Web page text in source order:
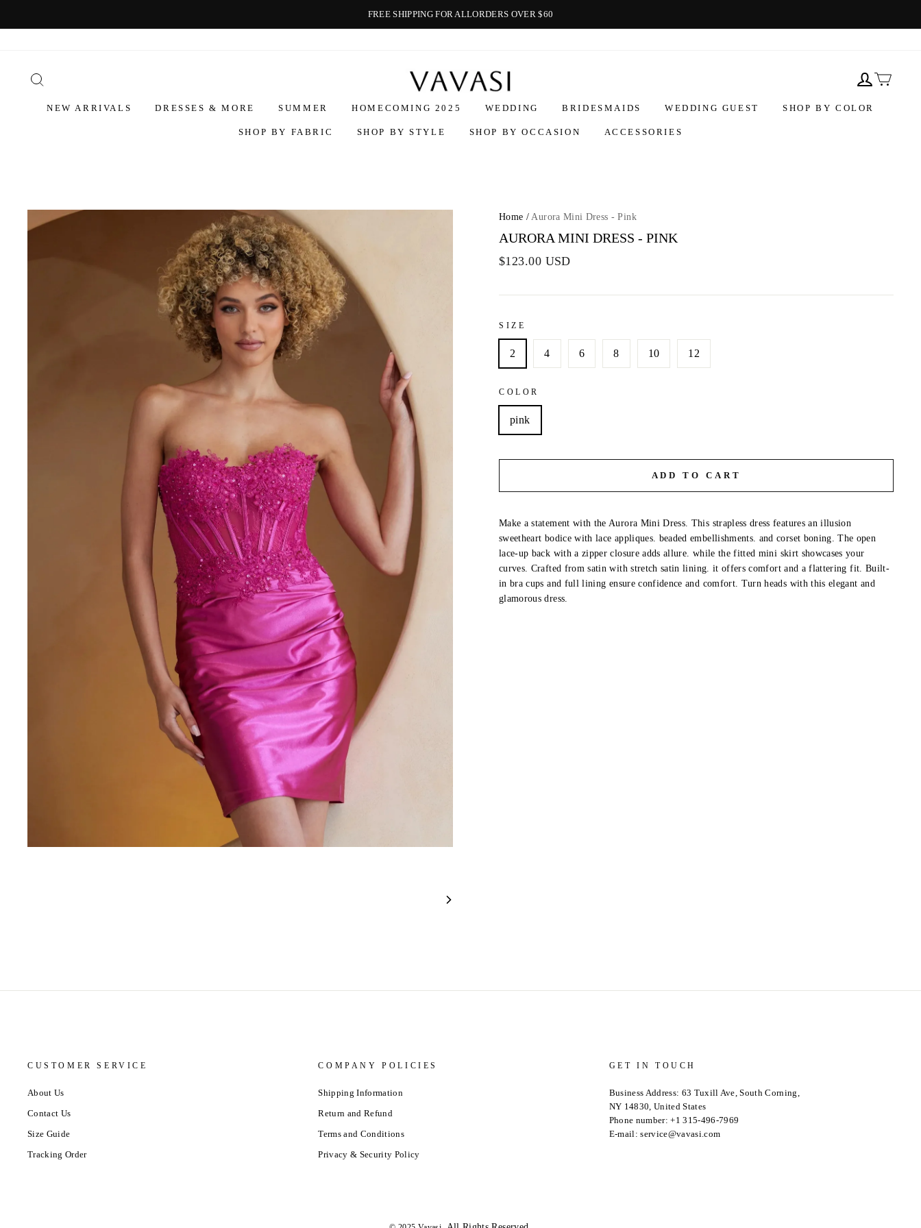
FREE SHIPPING FOR ALLORDERS OVER $60
Vavasi
NEW ARRIVALS DRESSES & MORE SUMMER HOMECOMING 2025 WEDDING BRIDESMAIDS WEDDING GUEST SHOP BY COLOR
SHOP BY FABRIC SHOP BY STYLE SHOP BY OCCASION ACCESSORIES
Home / Aurora Mini Dress - Pink
AURORA MINI DRESS - PINK
$123.00 USD
SIZE
2 4 6 8 10 12
COLOR
pink
ADD TO CART
Make a statement with the Aurora Mini Dress. This strapless dress features an illusion
sweetheart bodice with lace appliques. beaded embellishments. and corset boning. The open
lace-up back with a zipper closure adds allure. while the fitted mini skirt showcases your
curves. Crafted from satin with stretch satin lining. it offers comfort and a flattering fit. Built-
in bra cups and full lining ensure confidence and comfort. Turn heads with this elegant and
glamorous dress.
CUSTOMER SERVICE
About Us
Contact Us
Size Guide
Tracking Order
COMPANY POLICIES
Shipping Information
Return and Refund
Terms and Conditions
Privacy & Security Policy
GET IN TOUCH
Business Address: 63 Tuxill Ave, South Corning,
NY 14830, United States
Phone number: +1 315-496-7969
E-mail: service@vavasi.com